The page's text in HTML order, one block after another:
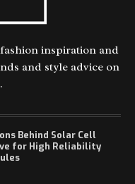
inspiration and
and style advice on
Behind Solar Cell
for High Reliability